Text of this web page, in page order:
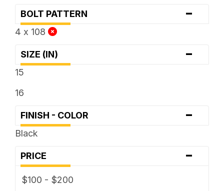
BOLT PATTERN -
4 x 108
SIZE (IN) -
15
16
FINISH - COLOR -
Black
PRICE -
$100 - $200